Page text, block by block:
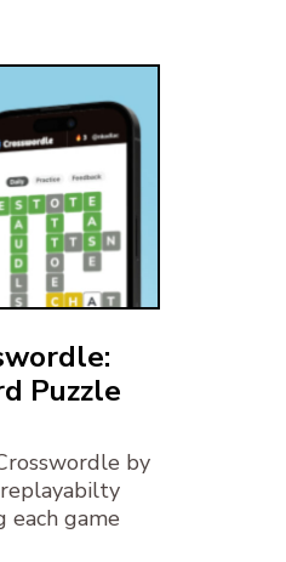
Puzzle
by
each game